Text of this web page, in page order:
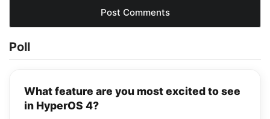
Poll
What feature are you most excited to see
in HyperOS 4?